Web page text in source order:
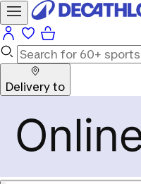
Delivery to